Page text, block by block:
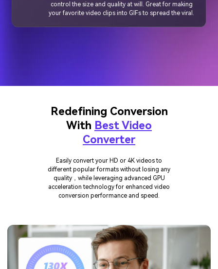
control the size and quality at will. Great for making
your favorite video clips into GIFs to spread the viral.
Redefining Conversion
With Best Video
Converter
Easily convert your HD or 4K videos to
different popular formats without losing any
quality，while leveraging advanced GPU
acceleration technology for enhanced video
conversion performance and speed.